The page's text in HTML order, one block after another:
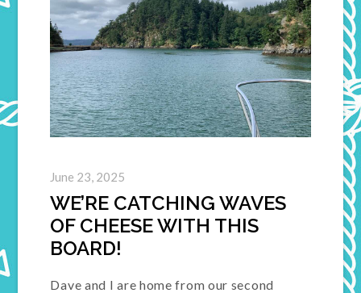
June 23, 2025
WE’RE CATCHING WAVES
OF CHEESE WITH THIS
BOARD!
Dave and I are home from our second